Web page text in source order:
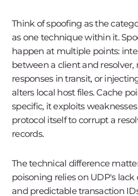
Think of spoofing as the
as one technique within it.
happen at multiple points:
between a client and
responses in transit, or
alters local host files. Cache
specific, it exploits
protocol itself to corrupt a
records.
The technical difference
poisoning relies on UDP's
and predictable transaction